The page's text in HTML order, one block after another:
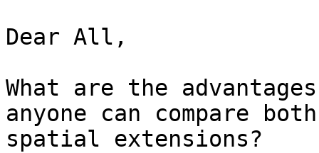
Dear All,
What are the
anyone can compare both
spatial extensions?